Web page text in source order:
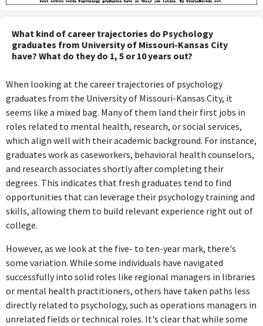
What kind of career trajectories do Psychology
graduates from University of Missouri-Kansas City
have? What do they do 1, 5 or 10 years out?
When looking at the career trajectories of psychology
graduates from the University of Missouri-Kansas City, it
seems like a mixed bag. Many of them land their first jobs in
roles related to mental health, research, or social services,
which align well with their academic background. For instance,
graduates work as caseworkers, behavioral health counselors,
and research associates shortly after completing their
degrees. This indicates that fresh graduates tend to find
opportunities that can leverage their psychology training and
skills, allowing them to build relevant experience right out of
college.
However, as we look at the five- to ten-year mark, there's
some variation. While some individuals have navigated
successfully into solid roles like regional managers in libraries
or mental health practitioners, others have taken paths less
directly related to psychology, such as operations managers in
unrelated fields or technical roles. It's clear that while some